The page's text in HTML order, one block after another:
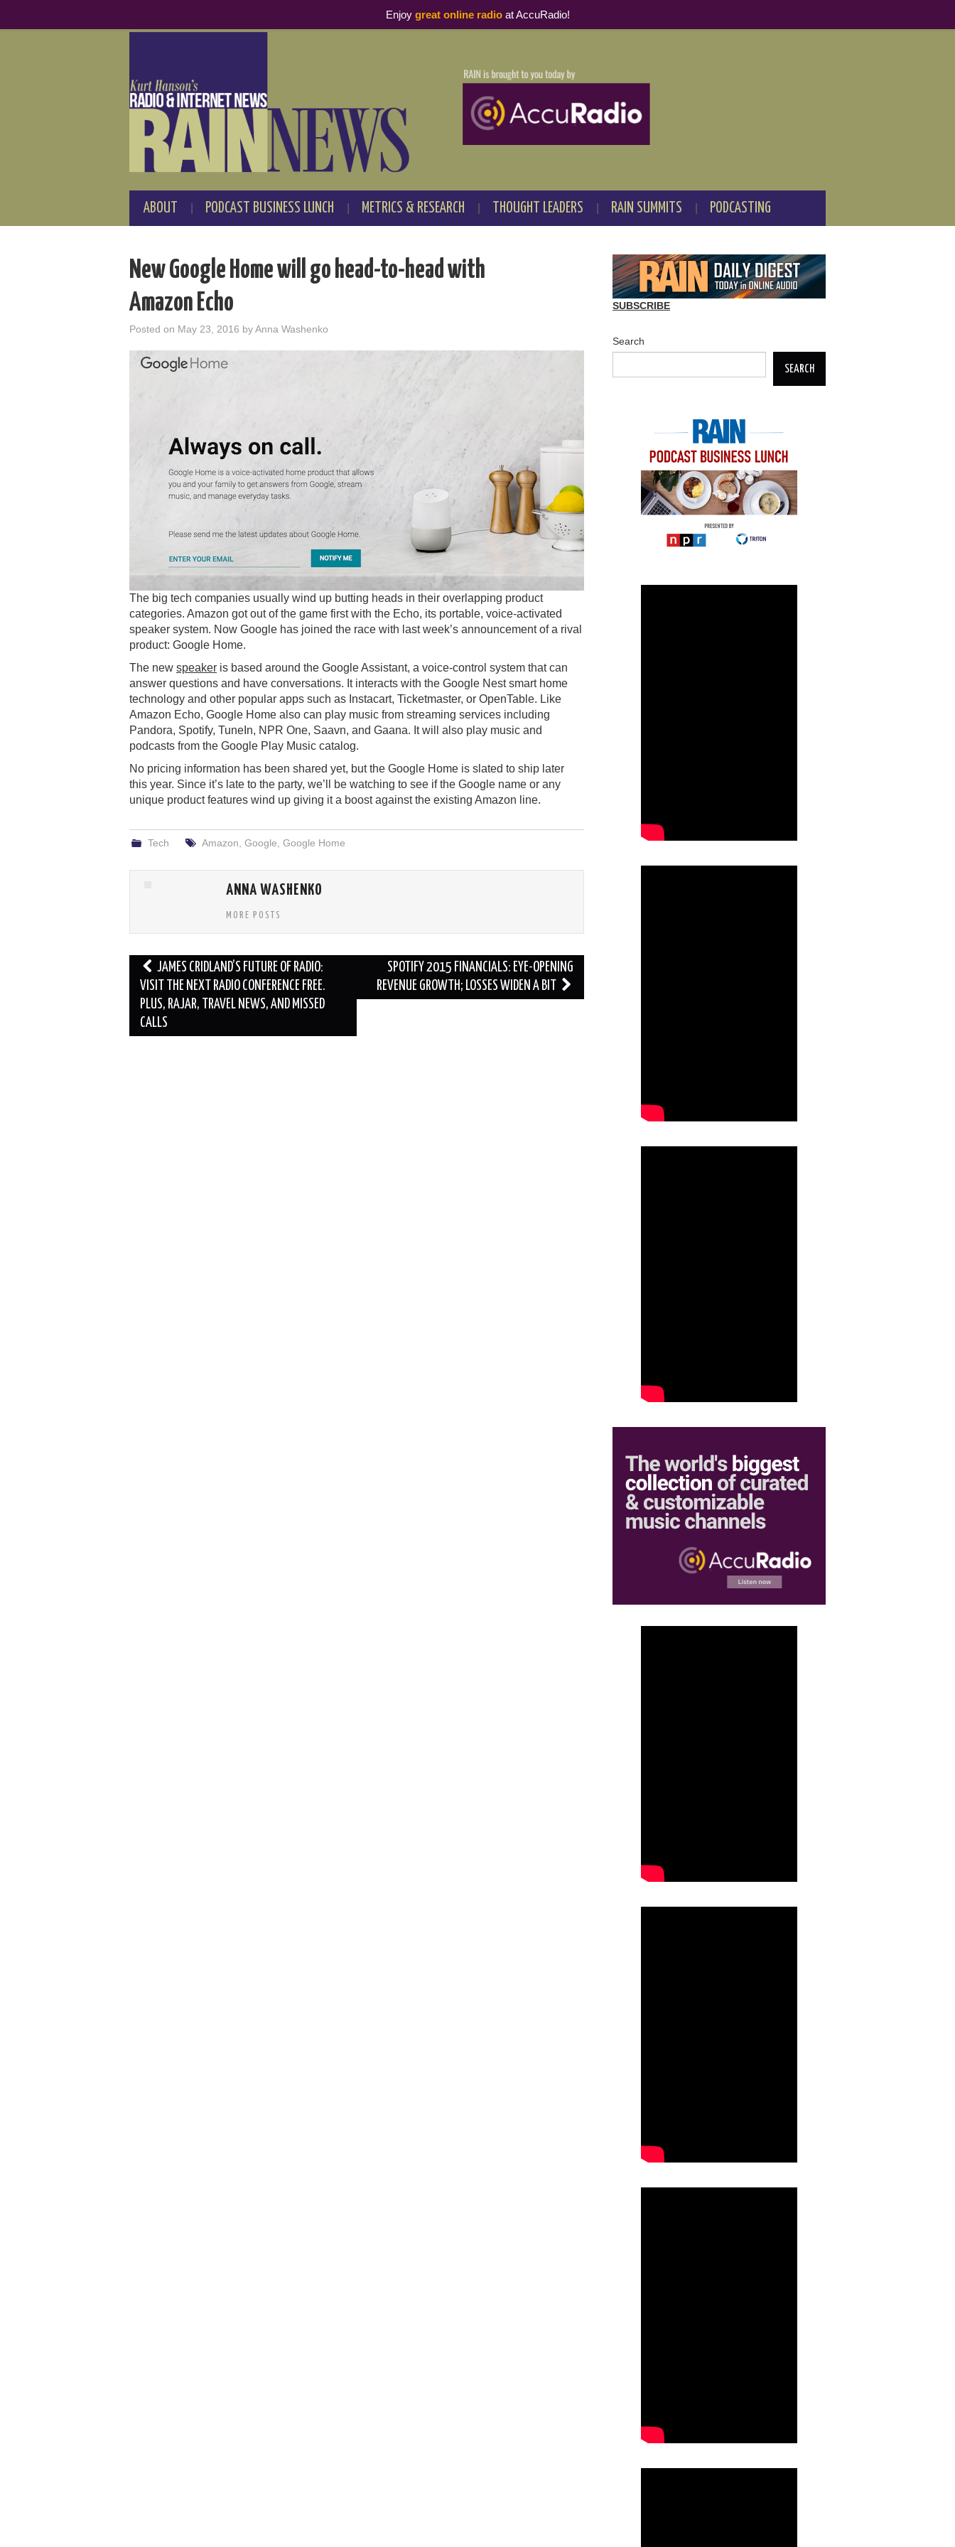
ABOUT PODCAST BUSINESS LUNCH METRICS & RESEARCH THOUGHT LEADERS RAIN SUMMITS PODCASTING
New Google Home will go head-to-head with
Amazon Echo
Posted on May 23, 2016 byAnna Washenko
The big tech companies usually wind up butting heads in their overlapping product
categories. Amazon got out of the game first with the Echo, its portable, voice-activated
speaker system. Now Google has joined the race with last week’s announcement of a rival
product: Google Home.
The new speaker is based around the Google Assistant, a voice-control system that can
answer questions and have conversations. It interacts with the Google Nest smart home
technology and other popular apps such as Instacart, Ticketmaster, or OpenTable. Like
Amazon Echo, Google Home also can play music from streaming services including
Pandora, Spotify, TuneIn, NPR One, Saavn, and Gaana. It will also play music and
podcasts from the Google Play Music catalog.
No pricing information has been shared yet, but the Google Home is slated to ship later
this year. Since it’s late to the party, we’ll be watching to see if the Google name or any
unique product features wind up giving it a boost against the existing Amazon line.
Tech Amazon Google Google Home
ANNA WASHENKO
MORE POSTS
Post
navigation
JAMES CRIDLAND’S FUTURE OF RADIO:
VISIT THE NEXT RADIO CONFERENCE FREE.
PLUS, RAJAR, TRAVEL NEWS, AND MISSED
CALLS
SPOTIFY 2015 FINANCIALS: EYE-OPENING
REVENUE GROWTH; LOSSES WIDEN A BIT
SUBSCRIBE
Search
SEARCH
Enjoy great online radioat AccuRadio!